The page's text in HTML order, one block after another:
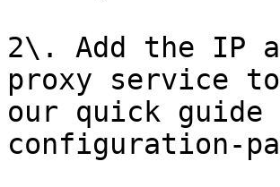
2\. Add the IP
proxy service
our quick
configuration-